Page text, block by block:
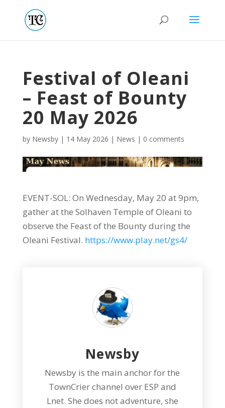
Festival of Oleani
– Feast of Bounty
20 May 2026
by Newsby| 14 May 2026 | News | 0 comments
EVENT-SOL: On Wednesday, May 20 at 9pm,
gather at the Solhaven Temple of Oleani to
observe the Feast of the Bounty during the
Oleani Festival. https://www.play.net/gs4/
Newsby
Newsby is the main anchor for the
TownCrier channel over ESP and
Lnet. She does not adventure, she